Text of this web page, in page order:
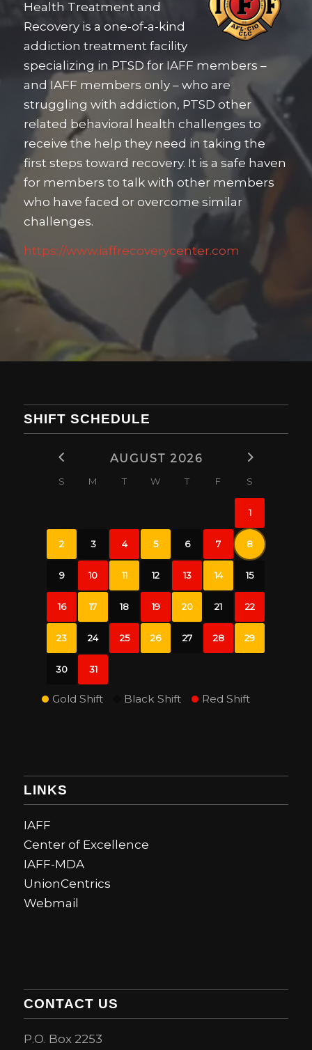
Health Treatment and
Recovery is a one-of-a-kind
addiction treatment facility
specializing in PTSD for IAFF members –
and IAFF members only – who are
struggling with addiction, PTSD other
related behavioral health challenges to
receive the help they need in taking the
first steps toward recovery. It is a safe haven
for members to talk with other members
who have faced or overcome similar
challenges.
https://www.iaffrecoverycenter.com
SHIFT SCHEDULE
AUGUST 2026
S M T W T F S
1
2 3 4 5 6 7 8
9 10 11 12 13 14 15
16 17 18 19 20 21 22
23 24 25 26 27 28 29
30 31
Gold Shift Black Shift Red Shift
LINKS
IAFF
Center of Excellence
IAFF-MDA
UnionCentrics
Webmail
CONTACT US
P.O. Box 2253